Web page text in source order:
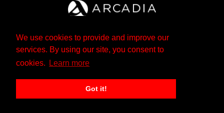
We use cookies to provide and improve our
services. By using our site, you consent to
cookies.
Learn more
Got it!